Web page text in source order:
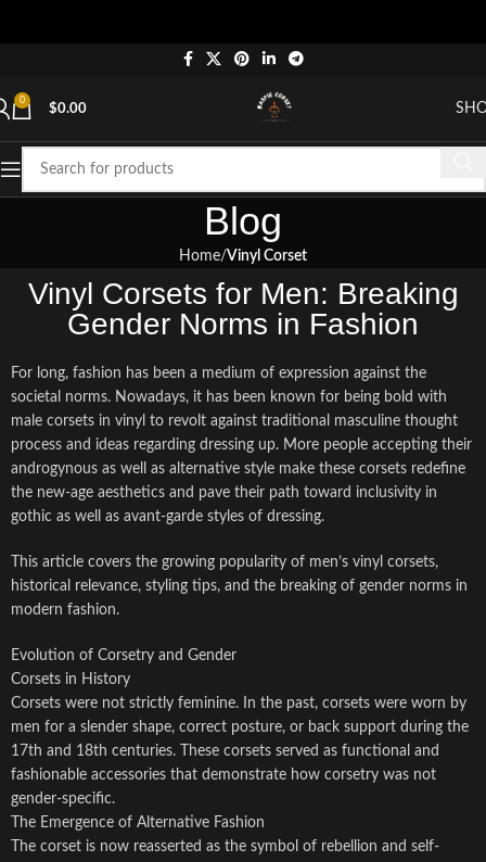
0
$0.00
Blog
Home Vinyl Corset
Vinyl Corsets for Men: Breaking
Gender Norms in Fashion
For long, fashion has been a medium of expression against the
societal norms. Nowadays, it has been known for being bold with
male corsets in vinyl to revolt against traditional masculine thought
process and ideas regarding dressing up. More people accepting their
androgynous as well as alternative style make these corsets redefine
the new-age aesthetics and pave their path toward inclusivity in
gothic as well as avant-garde styles of dressing.
This article covers the growing popularity of men’s vinyl corsets,
historical relevance, styling tips, and the breaking of gender norms in
modern fashion.
Evolution of Corsetry and Gender
Corsets in History
Corsets were not strictly feminine. In the past, corsets were worn by
men for a slender shape, correct posture, or back support during the
17th and 18th centuries. These corsets served as functional and
fashionable accessories that demonstrate how corsetry was not
gender-specific.
The Emergence of Alternative Fashion
The corset is now reasserted as the symbol of rebellion and self-